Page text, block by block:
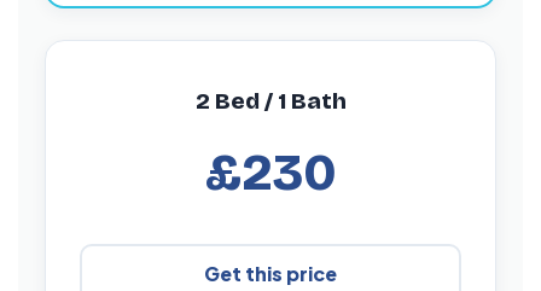
2 Bed / 1 Bath
£230
Get this price